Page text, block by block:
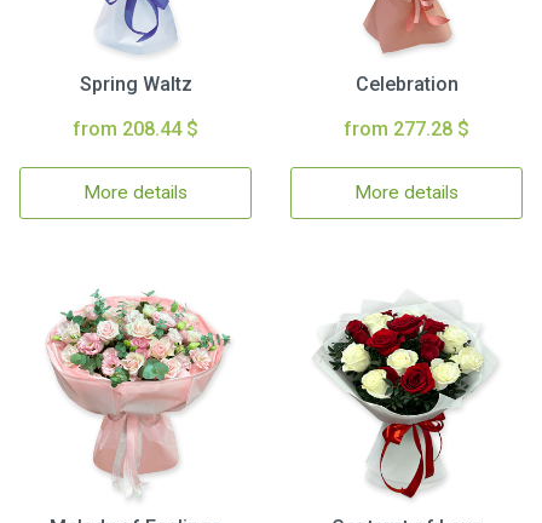
Spring Waltz
from 208.44 $
More details
Celebration
from 277.28 $
More details